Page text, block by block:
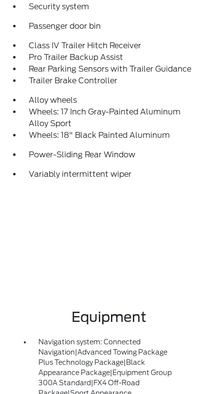
Security system
Passenger door bin
Class IV Trailer Hitch Receiver
Pro Trailer Backup Assist
Rear Parking Sensors with Trailer Guidance
Trailer Brake Controller
Alloy wheels
Wheels: 17 Inch Gray-Painted Aluminum
Alloy Sport
Wheels: 18" Black Painted Aluminum
Power-Sliding Rear Window
Variably intermittent wiper
Equipment
Navigation system: Connected
Navigation|Advanced Towing Package
Plus Technology Package|Black
Appearance Package|Equipment Group
300A Standard|FX4 Off-Road